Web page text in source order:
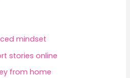
mindset
stories online
from home